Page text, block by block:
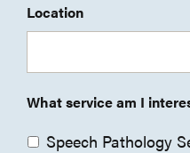
Location
What service am I
Speech Pathology